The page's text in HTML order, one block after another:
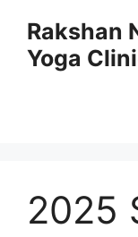
content
Rakshan
Yoga
2025